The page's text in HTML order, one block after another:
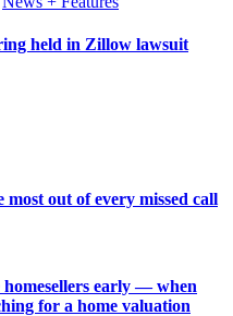
held in Zillow lawsuit
out of every missed call
early — when
for a home valuation